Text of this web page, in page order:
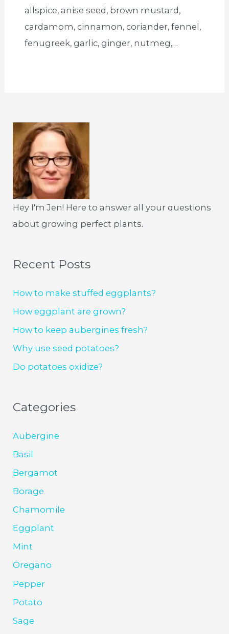
allspice, anise seed, brown mustard,
cardamom, cinnamon, coriander, fennel,
fenugreek, garlic, ginger, nutmeg,…
Hey I'm Jen! Here to answer all your questions
about growing perfect plants.
Recent Posts
How to make stuffed eggplants?
How eggplant are grown?
How to keep aubergines fresh?
Why use seed potatoes?
Do potatoes oxidize?
Categories
Aubergine
Basil
Bergamot
Borage
Chamomile
Eggplant
Mint
Oregano
Pepper
Potato
Sage